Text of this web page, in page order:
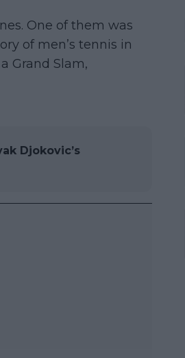
One of them was
of men’s tennis in
Grand Slam,
Djokovic’s